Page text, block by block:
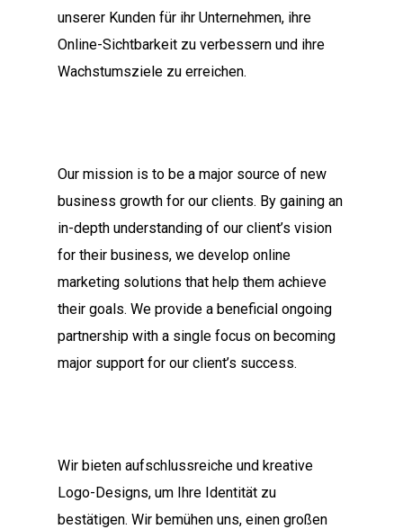
unserer Kunden für ihr Unternehmen, ihre
Online-Sichtbarkeit zu verbessern und ihre
Wachstumsziele zu erreichen.
Our mission is to be a major source of new
business growth for our clients. By gaining an
in-depth understanding of our client’s vision
for their business, we develop online
marketing solutions that help them achieve
their goals. We provide a beneficial ongoing
partnership with a single focus on becoming
major support for our client’s success.
Wir bieten aufschlussreiche und kreative
Logo-Designs, um Ihre Identität zu
bestätigen. Wir bemühen uns, einen großen